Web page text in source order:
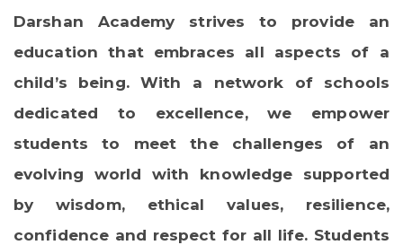
Darshan Academy strives to provide an
education that embraces all aspects of a
child’s being. With a network of schools
dedicated to excellence, we empower
students to meet the challenges of an
evolving world with knowledge supported
by wisdom, ethical values, resilience,
confidence and respect for all life. Students